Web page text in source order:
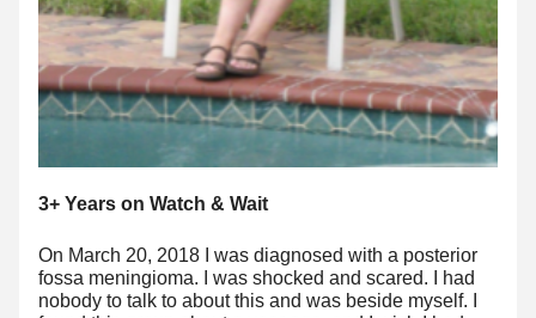
3+ Years on Watch & Wait
On March 20, 2018 I was diagnosed with a posterior
fossa meningioma. I was shocked and scared. I had
nobody to talk to about this and was beside myself. I